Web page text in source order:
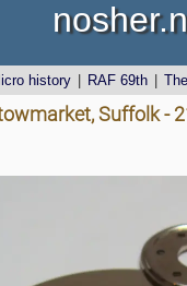
history RAF 69th
Suffolk -